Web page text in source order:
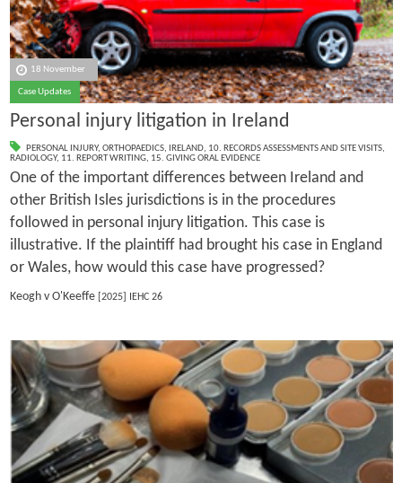
18 November
Case Updates
Personal injury litigation in Ireland
PERSONAL INJURY, ORTHOPAEDICS, IRELAND, 10. RECORDS ASSESSMENTS AND SITE VISITS,
RADIOLOGY, 11. REPORT WRITING, 15. GIVING ORAL EVIDENCE
One of the important differences between Ireland and
other British Isles jurisdictions is in the procedures
followed in personal injury litigation. This case is
illustrative. If the plaintiff had brought his case in England
or Wales, how would this case have progressed?
Keogh v O'Keeffe[2025] IEHC 26